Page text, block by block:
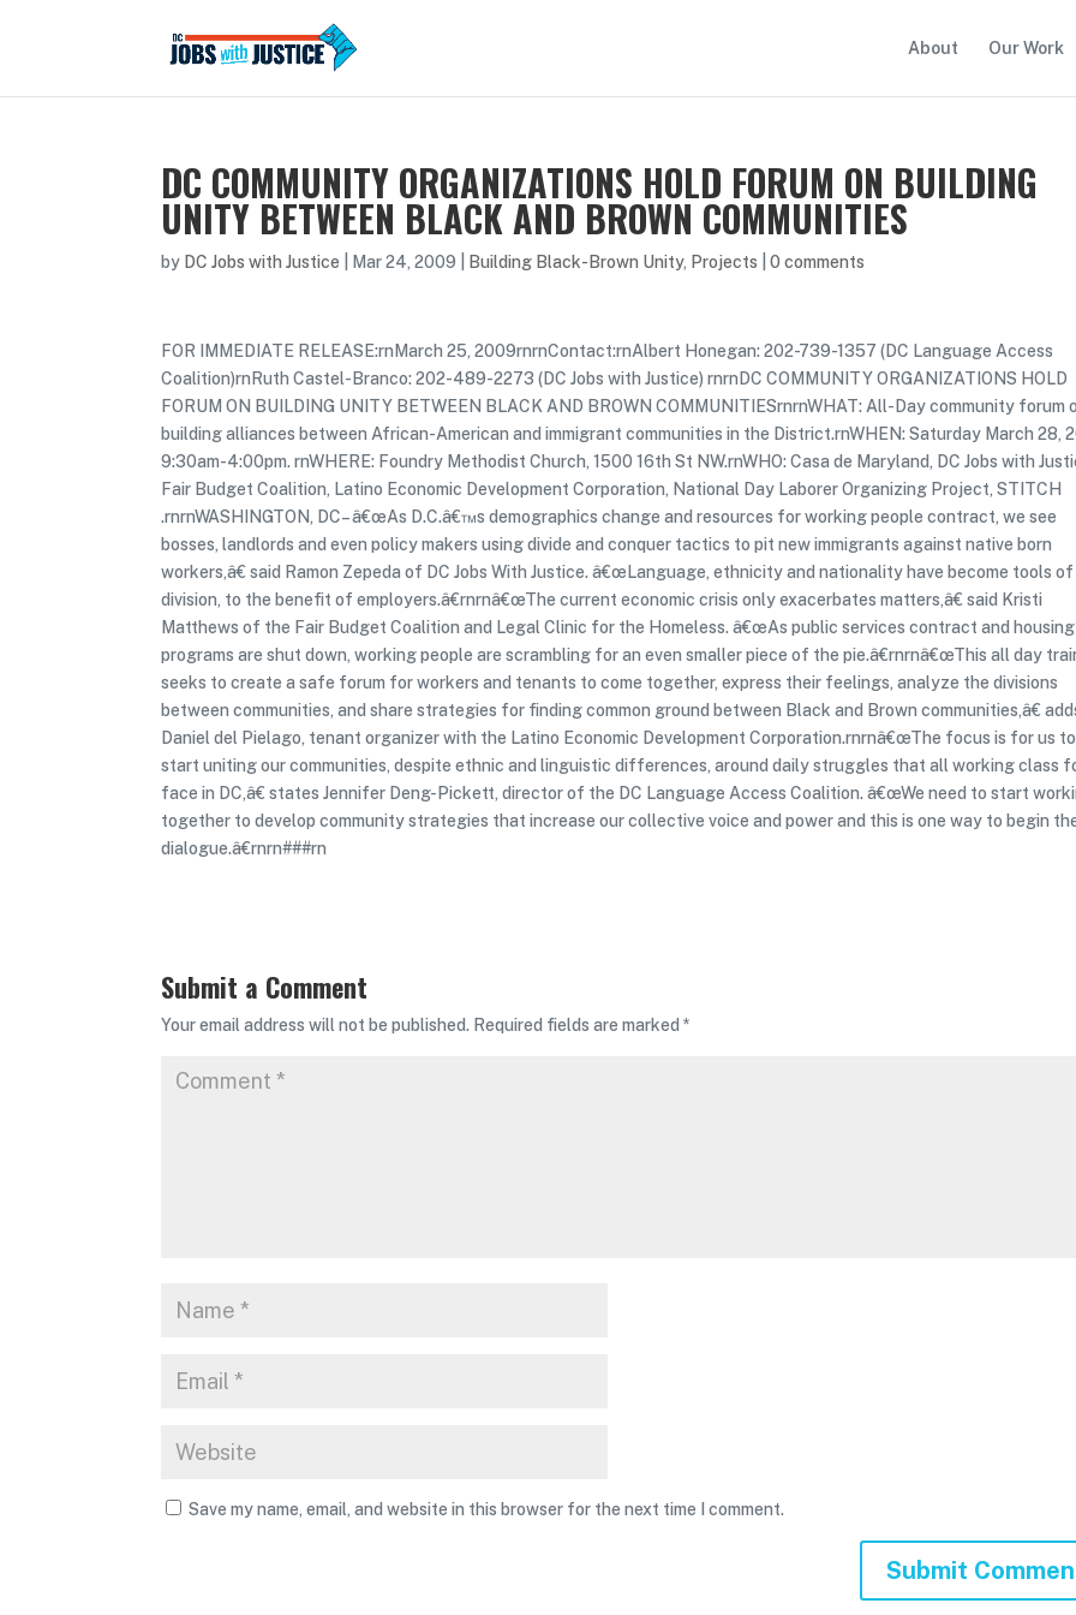
About Our Work
DC COMMUNITY ORGANIZATIONS HOLD FORUM ON BUILDING
UNITY BETWEEN BLACK AND BROWN COMMUNITIES
by DC Jobs with Justice Mar 24, 2009 Building Black-Brown Unity, Projects |0 comments
FOR IMMEDIATE RELEASE:rnMarch 25, 2009rnrnContact:rnAlbert Honegan: 202-739-1357 (DC Language Access
Coalition)rnRuth Castel-Branco: 202-489-2273 (DC Jobs with Justice) rnrnDC COMMUNITY ORGANIZATIONS HOLD
FORUM ON BUILDING UNITY BETWEEN BLACK AND BROWN COMMUNITIESrnrnWHAT: All-Day community forum
building alliances between African-American and immigrant communities in the District.rnWHEN: Saturday March 28,
9:30am-4:00pm. rnWHERE: Foundry Methodist Church, 1500 16th St NW.rnWHO: Casa de Maryland, DC Jobs with
Fair Budget Coalition, Latino Economic Development Corporation, National Day Laborer Organizing Project, STITCH
.rnrnWASHINGTON, DC– â€œAs D.C.â€™s demographics change and resources for working people contract, we see
bosses, landlords and even policy makers using divide and conquer tactics to pit new immigrants against native born
workers,â€ said Ramon Zepeda of DC Jobs With Justice. â€œLanguage, ethnicity and nationality have become tools of
division, to the benefit of employers.â€rnrnâ€œThe current economic crisis only exacerbates matters,â€ said Kristi
Matthews of the Fair Budget Coalition and Legal Clinic for the Homeless. â€œAs public services contract and housing
programs are shut down, working people are scrambling for an even smaller piece of the pie.â€rnrnâ€œThis all day
seeks to create a safe forum for workers and tenants to come together, express their feelings, analyze the divisions
between communities, and share strategies for finding common ground between Black and Brown communities,â€
Daniel del Pielago, tenant organizer with the Latino Economic Development Corporation.rnrnâ€œThe focus is for us to
start uniting our communities, despite ethnic and linguistic differences, around daily struggles that all working class
face in DC,â€ states Jennifer Deng-Pickett, director of the DC Language Access Coalition. â€œWe need to start
together to develop community strategies that increase our collective voice and power and this is one way to begin
dialogue.â€rnrn###rn
Submit a Comment
Your email address will not be published. Required fields are marked*
Save my name, email, and website in this browser for the next time I comment.